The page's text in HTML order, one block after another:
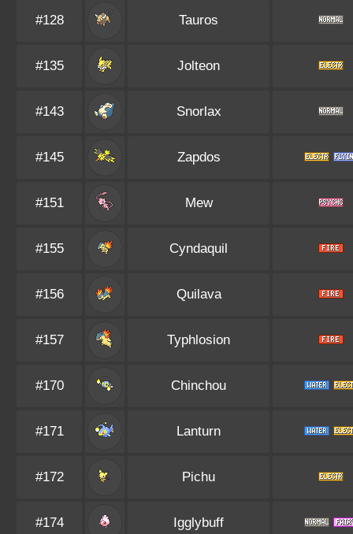
#128 Tauros
#135 Jolteon
#143 Snorlax
#145 Zapdos
#151 Mew
#155 Cyndaquil
#156 Quilava
#157 Typhlosion
#170 Chinchou
#171 Lanturn
#172 Pichu
#174 Igglybuff